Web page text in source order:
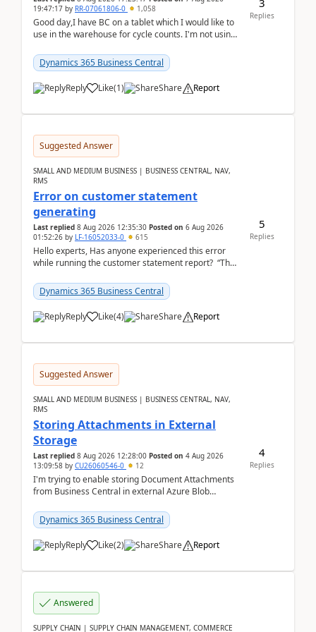
19:47:17 by RR-07061806-0 1,058
Good day,I have BC on a tablet which I would like to
use in the warehouse for cycle counts. I'm not using
Dynamics 365 Business Central
Reply Like(1) Share Report
Replies
Suggested Answer
SMALL AND MEDIUM BUSINESS | BUSINESS CENTRAL, NAV,
RMS
Error on customer statement
generating
Last replied 8 Aug 2026 12:35:30 Posted on 6 Aug 2026
01:52:26 by LF-16052033-0 615
Hello experts, Has anyone experienced this error
while running the customer statement report? “The
Dynamics 365 Business Central
Reply Like(4) Share Report
5
Replies
Suggested Answer
SMALL AND MEDIUM BUSINESS | BUSINESS CENTRAL, NAV,
RMS
Storing Attachments in External
Storage
Last replied 8 Aug 2026 12:28:00 Posted on 4 Aug 2026
13:09:58 by CU26060546-0 12
I'm trying to enable storing Document Attachments
from Business Central in external Azure Blob
documentatio...
Dynamics 365 Business Central
Reply Like(2) Share Report
4
Replies
Answered
SUPPLY CHAIN | SUPPLY CHAIN MANAGEMENT, COMMERCE